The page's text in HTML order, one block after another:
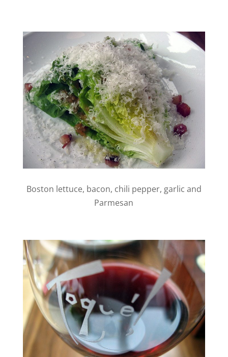
Boston lettuce, bacon, chili pepper, garlic and
Parmesan